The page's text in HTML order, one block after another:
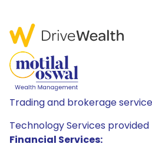
Trading and brokerage
Technology Services provided
Financial Services: